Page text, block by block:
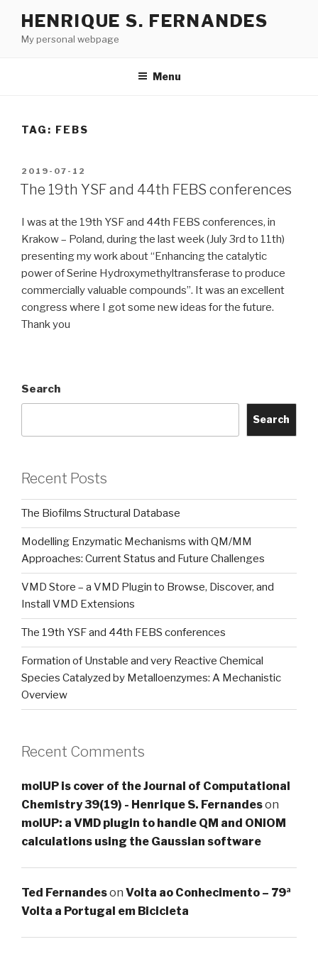
content
HENRIQUE S. FERNANDES
My personal webpage
Menu
TAG: FEBS
POSTED
ON
2019-07-12
The 19th YSF and 44th FEBS conferences
I was at the 19th YSF and 44th FEBS conferences, in
Krakow – Poland, during the last week (July 3rd to 11th)
presenting my work about “Enhancing the catalytic
power of Serine Hydroxymethyltransferase to produce
commercially valuable compounds”. It was an excellent
congress where I got some new ideas for the future.
Thank you
Search
Search
Recent Posts
The Biofilms Structural Database
Modelling Enzymatic Mechanisms with QM/MM
Approaches: Current Status and Future Challenges
VMD Store – a VMD Plugin to Browse, Discover, and
Install VMD Extensions
The 19th YSF and 44th FEBS conferences
Formation of Unstable and very Reactive Chemical
Species Catalyzed by Metalloenzymes: A Mechanistic
Overview
Recent Comments
molUP is cover of the Journal of Computational
Chemistry 39(19) - Henrique S. Fernandeson
molUP: a VMD plugin to handle QM and ONIOM
calculations using the Gaussian software
Ted Fernandeson Volta ao Conhecimento – 79ª
Volta a Portugal em Bicicleta